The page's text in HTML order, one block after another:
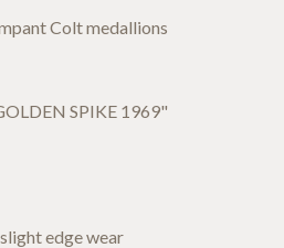
Colt medallions
SPIKE 1969"
edge wear